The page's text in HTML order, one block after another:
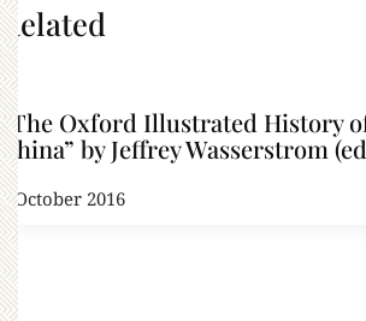
Related
“The Oxford Illustrated History
China” by Jeffrey Wasserstrom
5 October 2016